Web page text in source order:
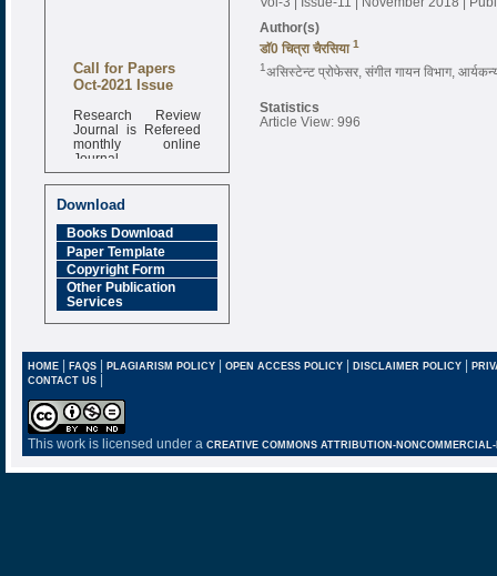
Call for Papers
Oct-2021 Issue
Research Review
Journal is Refereed
monthly online
Journal
Impact Factor
6.377 [SJIF]
Download
Books Download
Paper Template
Copyright Form
Other Publication
Services
Author(s)
डाॅ0 चित्रा चैरसिया 1
1असिस्टेन्ट प्रोफेसर, संगीत गायन विभाग,
Statistics
Article View: 996
HOME| FAQS| PLAGIARISM POLICY| OPEN ACCESS POLICY| DISCLAIMER POLICY |
CONTACT US |
This work is licensed under a CREATIVE COMMONS ATTRIBUTION-